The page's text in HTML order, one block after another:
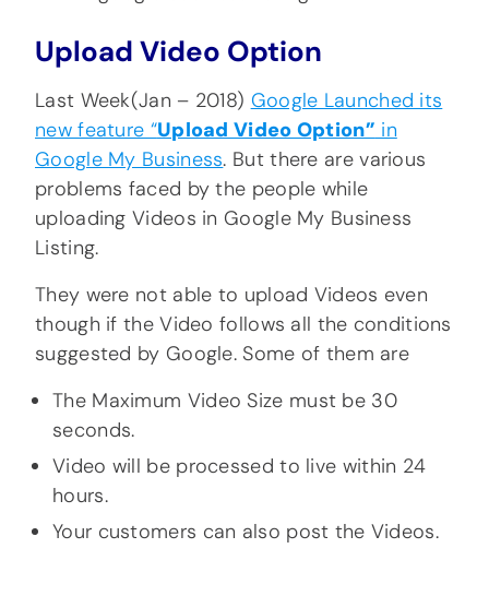
Upload Video Option
Last Week(Jan – 2018) Google Launched its
new feature “Upload Video Option” in
Google My Business. But there are various
problems faced by the people while
uploading Videos in Google My Business
Listing.
They were not able to upload Videos even
though if the Video follows all the conditions
suggested by Google. Some of them are
The Maximum Video Size must be 30
seconds.
Video will be processed to live within 24
hours.
Your customers can also post the Videos.